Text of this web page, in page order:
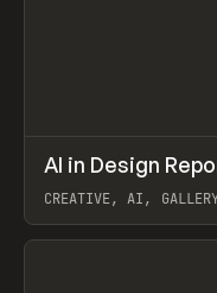
LEARN ARTICLE /
AI in Design
CREATIVE, AI,
View item